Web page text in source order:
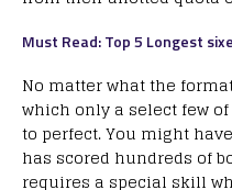
Must Read: Top 5 Longest
No matter what the
which only a select few
to perfect. You might
has scored hundreds of
requires a special skill